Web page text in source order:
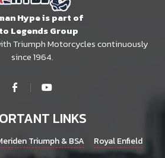
Hype is part of
Legends Group
Triumph Motorcycles continuously
since 1964.
LINKS
Triumph & BSA
Royal Enfield